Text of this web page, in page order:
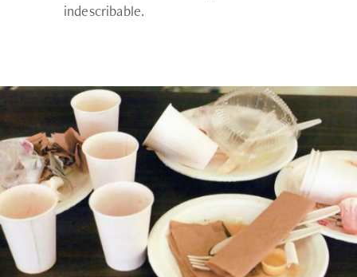
indescribable.